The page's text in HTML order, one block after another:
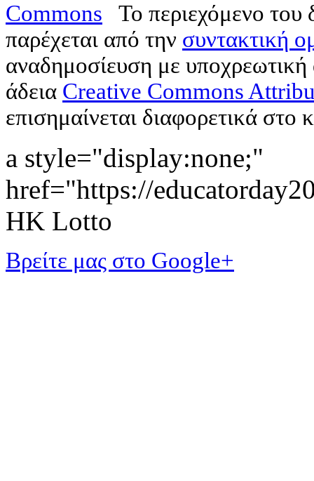
Το περιεχόμενο
παρέχεται από την συντακτική
αναδημοσίευση με
άδεια Creative Commons
επισημαίνεται διαφορετικά στο
a style="display:none;"
href="https://
HK Lotto
Βρείτε μας στο Google+